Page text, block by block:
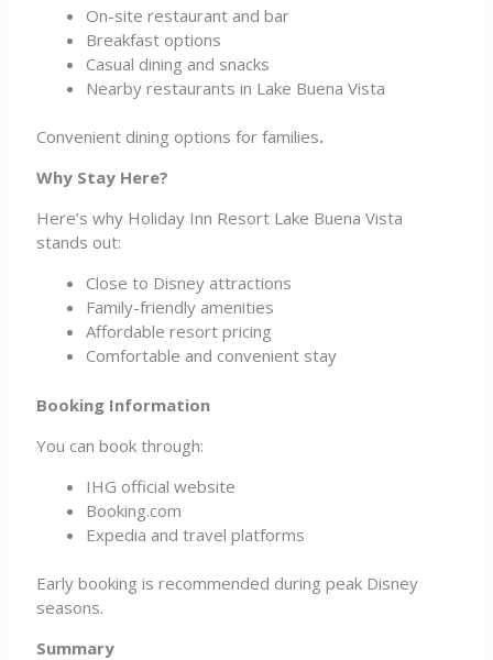
On-site restaurant and bar
Breakfast options
Casual dining and snacks
Nearby restaurants in Lake Buena Vista
Convenient dining options for families.
Why Stay Here?
Here’s why Holiday Inn Resort Lake Buena Vista
stands out:
Close to Disney attractions
Family-friendly amenities
Affordable resort pricing
Comfortable and convenient stay
Booking Information
You can book through:
IHG official website
Booking.com
Expedia and travel platforms
Early booking is recommended during peak Disney
seasons.
Summary